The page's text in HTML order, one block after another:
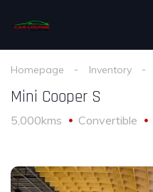
Homepage Inventory
Mini Cooper S
5,000kms Convertible